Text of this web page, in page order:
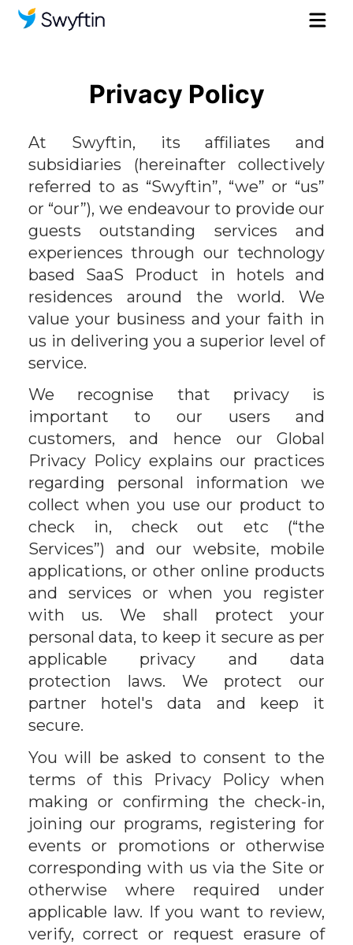
Privacy Policy
At Swyftin, its affiliates and
subsidiaries (hereinafter collectively
referred to as “Swyftin”, “we” or “us”
or “our”), we endeavour to provide our
guests outstanding services and
experiences through our technology
based SaaS Product in hotels and
residences around the world. We
value your business and your faith in
us in delivering you a superior level of
service.
We recognise that privacy is
important to our users and
customers, and hence our Global
Privacy Policy explains our practices
regarding personal information we
collect when you use our product to
check in, check out etc (“the
Services”) and our website, mobile
applications, or other online products
and services or when you register
with us. We shall protect your
personal data, to keep it secure as per
applicable privacy and data
protection laws. We protect our
partner hotel's data and keep it
secure.
You will be asked to consent to the
terms of this Privacy Policy when
making or confirming the check-in,
joining our programs, registering for
events or promotions or otherwise
corresponding with us via the Site or
otherwise where required under
applicable law. If you want to review,
verify, correct or request erasure of